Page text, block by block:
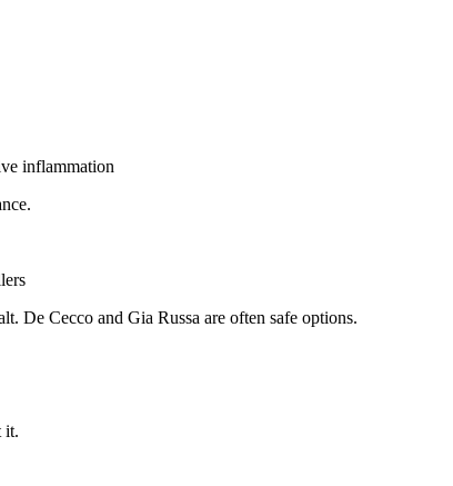
inflammation
De Cecco and Gia Russa are often safe options.
it.